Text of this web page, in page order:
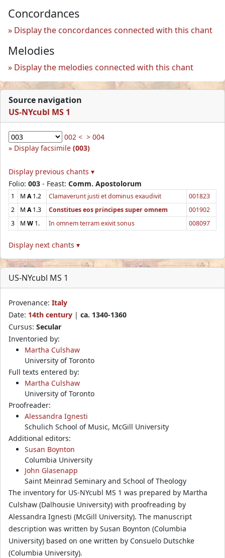
Concordances
Display the concordances connected with this chant
Melodies
Display the melodies connected with this chant
Source navigation
US-NYcubl MS 1
002 < > 004
Display facsimile (003)
Display previous chants ▾
Folio: 003 - Feast: Comm. Apostolorum
1 M A1.2 Clamaverunt justi et dominus exaudivit
001823
2
M A1.3 Constitues eos principes super omnem
001902
3
M W 1. In omnem terram exivit sonus 008097
Display next chants ▾
US-NYcubl MS 1
Provenance: Italy
Date: 14th century | ca. 1340-1360
Cursus: Secular
Inventoried by:
Martha Culshaw
University of Toronto
Full texts entered by:
Martha Culshaw
University of Toronto
Proofreader:
Alessandra Ignesti
Schulich School of Music, McGill University
Additional editors:
Susan Boynton
Columbia University
John Glasenapp
Saint Meinrad Seminary and School of Theology
The inventory for US-NYcubl MS 1 was prepared by Martha
Culshaw (Dalhousie University) with proofreading by
Alessandra Ignesti (McGill University). The manuscript
description was written by Susan Boynton (Columbia
University) based on one written by Consuelo Dutschke
(Columbia University).